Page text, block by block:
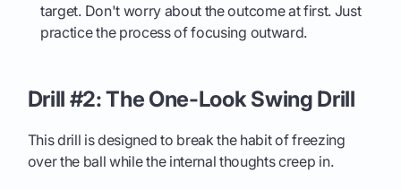
target. Don't worry about the outcome at first. Just
practice the process of focusing outward.
Drill #2: The One-Look Swing Drill
This drill is designed to break the habit of freezing
over the ball while the internal thoughts creep in.